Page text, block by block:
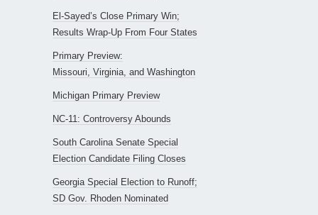
El-Sayed’s Close Primary Win;
Results Wrap-Up From Four States
Primary Preview:
Missouri, Virginia, and Washington
Michigan Primary Preview
NC-11: Controversy Abounds
South Carolina Senate Special
Election Candidate Filing Closes
Georgia Special Election to Runoff;
SD Gov. Rhoden Nominated